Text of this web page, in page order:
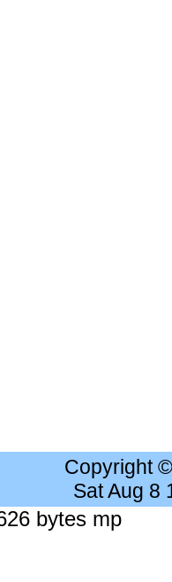
Copyright
Sat Aug 8
bytes mp